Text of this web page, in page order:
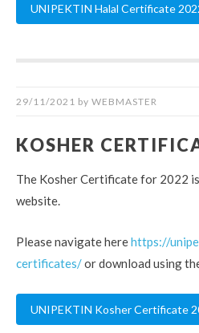
UNIPEKTIN Halal Certificate
29/11/2021 by WEBMASTER
KOSHER
The Kosher Certificate for 2022
website.
Please navigate herehttps://
certificates/or download using
UNIPEKTIN Kosher Certificate